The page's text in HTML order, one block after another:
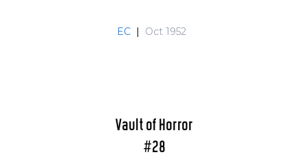
EC | Oct 1952
Vault of Horror
#28